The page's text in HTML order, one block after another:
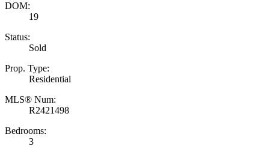
DOM:
19
Status:
Sold
Prop. Type:
Residential
MLS® Num:
R2421498
Bedrooms:
3